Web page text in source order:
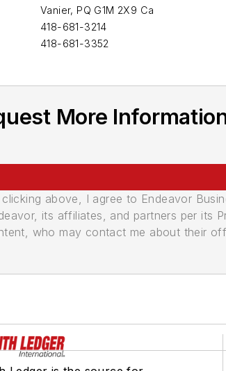
Vanier, PQ G1M 2X9 Ca
418-681-3214
418-681-3352
More
clicking above, I agree to Endeavor
its affiliates, and partners per its
who may contact me about their